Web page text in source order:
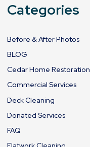
Categories
Before & After Photos
BLOG
Cedar Home Restoration
Commercial Services
Deck Cleaning
Donated Services
FAQ